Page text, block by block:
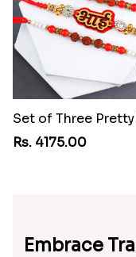
Rs. 4175.00
Embrace